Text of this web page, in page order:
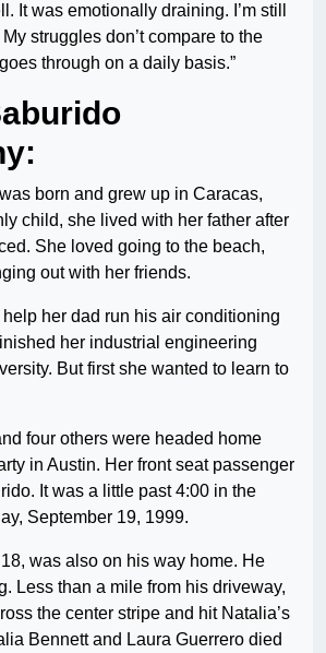
It was emotionally draining. I’m still
struggles don’t compare to the
through on a daily basis.”
born and grew up in Caracas,
child, she lived with her father after
She loved going to the beach,
out with her friends.
her dad run his air conditioning
her industrial engineering
But first she wanted to learn to
four others were headed home
in Austin. Her front seat passenger
It was a little past 4:00 in the
September 19, 1999.
was also on his way home. He
Less than a mile from his driveway,
the center stripe and hit Natalia’s
Bennett and Laura Guerrero died